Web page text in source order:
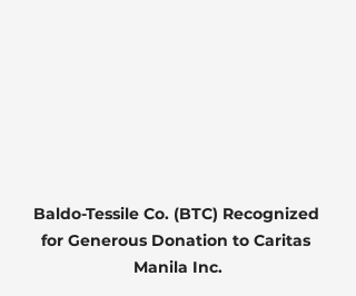
Baldo-Tessile Co. (BTC) Recognized
for Generous Donation to Caritas
Manila Inc.